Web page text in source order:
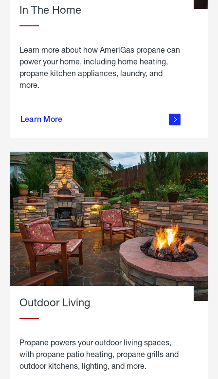
In The Home
Learn more about how AmeriGas propane can
power your home, including home heating,
propane kitchen appliances, laundry, and
more.
Learn More
propane
in the
Outdoor Living
Propane powers your outdoor living spaces,
with propane patio heating, propane grills and
outdoor kitchens, lighting, and more.